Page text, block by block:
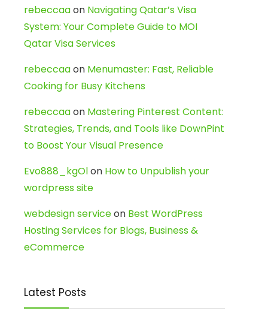
rebeccaaon Navigating Qatar’s Visa
System: Your Complete Guide to MOI
Qatar Visa Services
rebeccaaon Menumaster: Fast, Reliable
Cooking for Busy Kitchens
rebeccaaon Mastering Pinterest Content:
Strategies, Trends, and Tools like DownPint
to Boost Your Visual Presence
Evo888_kgOlon How to Unpublish your
wordpress site
webdesign serviceon Best WordPress
Hosting Services for Blogs, Business &
eCommerce
Latest Posts